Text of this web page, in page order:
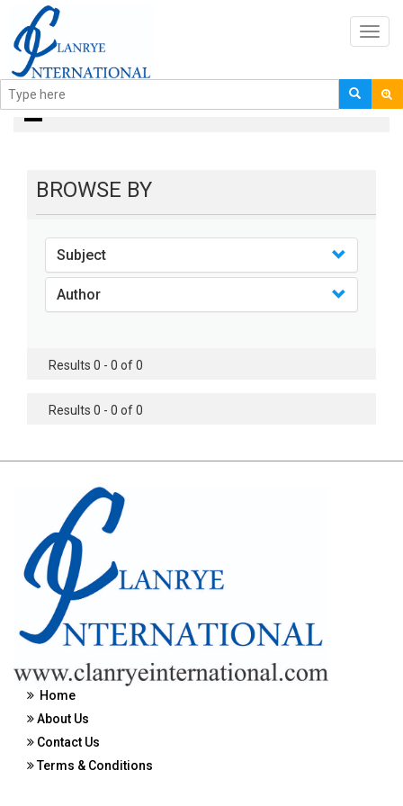
books
BROWSE BY
Subject
Author
Results 0 - 0 of 0
Results 0 - 0 of 0
Home
About Us
Contact Us
Terms & Conditions